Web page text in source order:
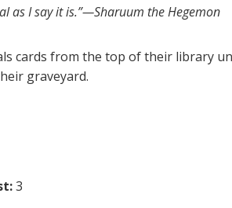
as I say it is.”—Sharuum the Hegemon
cards from the top of their library
graveyard.
3